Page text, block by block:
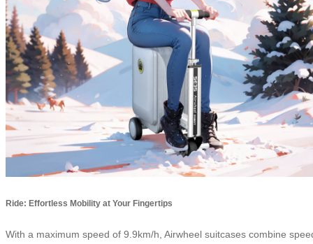
Ride: Effortless Mobility at Your Fingertips
With a maximum speed of 9.9km/h, Airwheel suitcases combine